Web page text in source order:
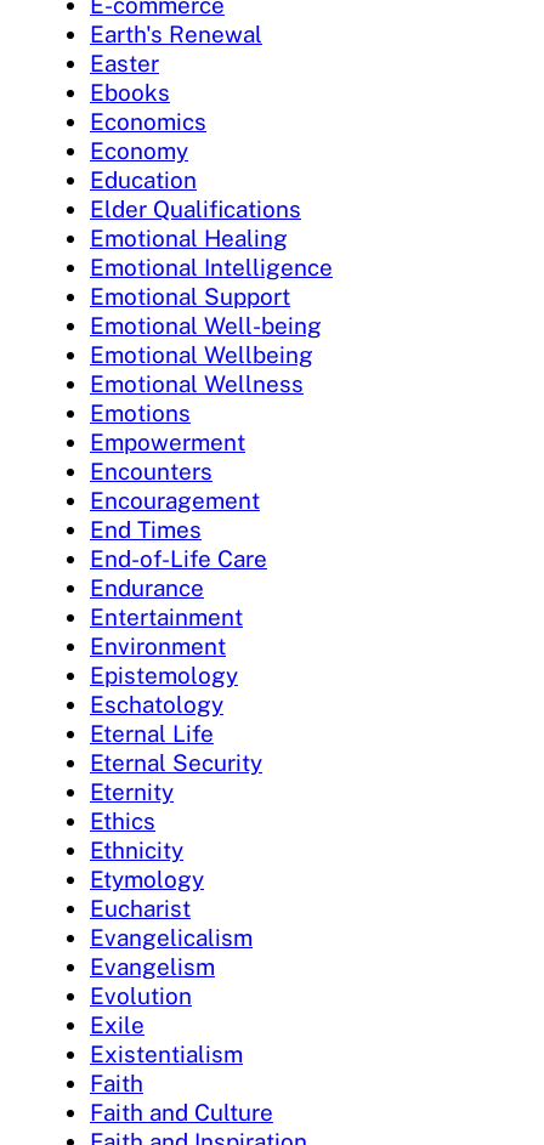
Earth's Renewal
Easter
Ebooks
Economics
Economy
Education
Elder Qualifications
Emotional Healing
Emotional Intelligence
Emotional Support
Emotional Well-being
Emotional Wellbeing
Emotional Wellness
Emotions
Empowerment
Encounters
Encouragement
End Times
End-of-Life Care
Endurance
Entertainment
Environment
Epistemology
Eschatology
Eternal Life
Eternal Security
Eternity
Ethics
Ethnicity
Etymology
Eucharist
Evangelicalism
Evangelism
Evolution
Exile
Existentialism
Faith
Faith and Culture